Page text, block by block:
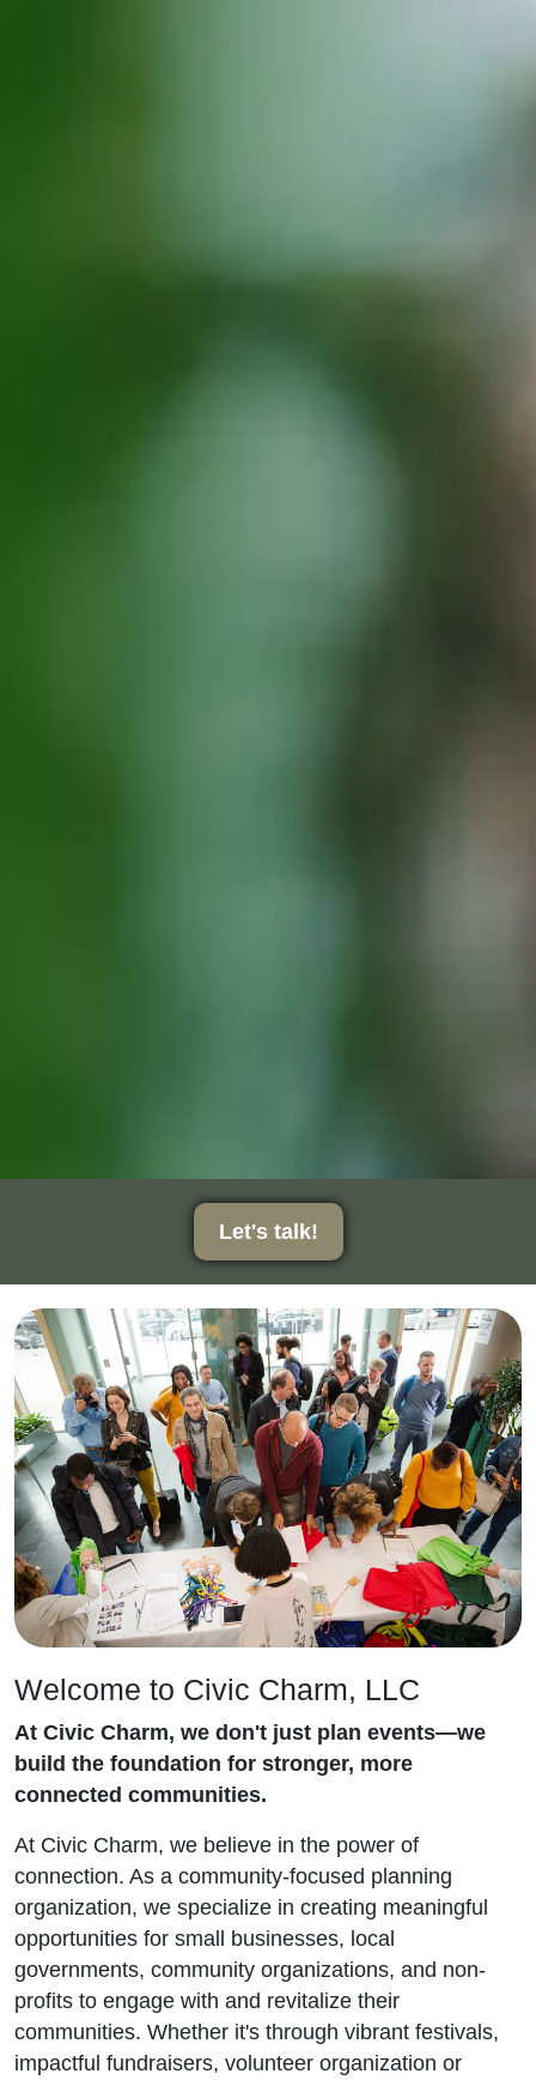
Let's talk!
Welcome to Civic Charm, LLC
At Civic Charm, we don't just plan events—we
build the foundation for stronger, more
connected communities.
At Civic Charm, we believe in the power of
connection. As a community-focused planning
organization, we specialize in creating meaningful
opportunities for small businesses, local
governments, community organizations, and non-
profits to engage with and revitalize their
communities. Whether it's through vibrant festivals,
impactful fundraisers, volunteer organization or